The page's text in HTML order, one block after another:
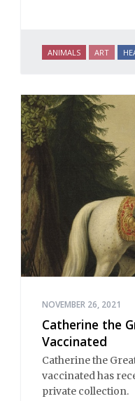
ANIMALS ART
NOVEMBER 26, 2021
Catherine the
Vaccinated
Catherine the
vaccinated has
private collection.